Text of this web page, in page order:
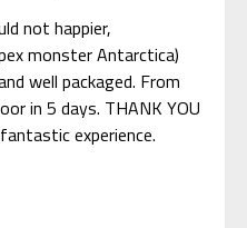
not happier,
monster Antarctica)
well packaged. From
in 5 days. THANK YOU
experience.